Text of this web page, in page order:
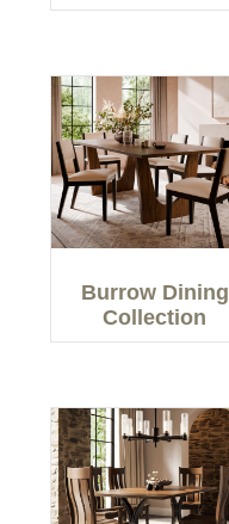
Burrow Dining
Collection